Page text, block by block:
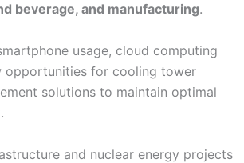
beverage, and manufacturing.
usage, cloud computing
opportunities for cooling tower
solutions to maintain optimal
and nuclear energy projects